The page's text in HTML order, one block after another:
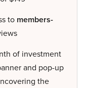
to members-
of investment
and pop-up
the